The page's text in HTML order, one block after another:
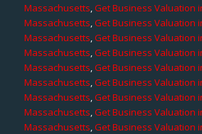
Massachusetts,Get Business Valuation
Massachusetts,Get Business Valuation
Massachusetts,Get Business Valuation
Massachusetts,Get Business Valuation
Massachusetts,Get Business Valuation
Massachusetts,Get Business Valuation
Massachusetts,Get Business Valuation
Massachusetts,Get Business Valuation
Massachusetts,Get Business Valuation